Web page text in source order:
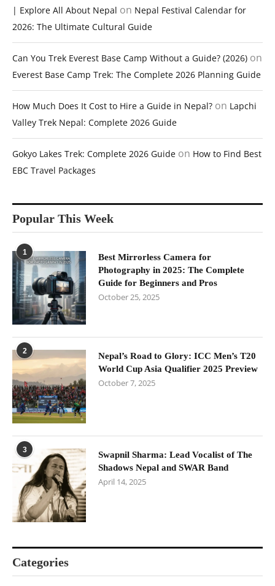
| Explore All About Nepal on Nepal Festival Calendar for
2026: The Ultimate Cultural Guide
Can You Trek Everest Base Camp Without a Guide? (2026) on
Everest Base Camp Trek: The Complete 2026 Planning Guide
How Much Does It Cost to Hire a Guide in Nepal? on Lapchi
Valley Trek Nepal: Complete 2026 Guide
Gokyo Lakes Trek: Complete 2026 Guide on How to Find Best
EBC Travel Packages
Popular This Week
1
Best Mirrorless Camera for
Photography in 2025: The Complete
Guide for Beginners and Pros
October 25, 2025
2
Nepal’s Road to Glory: ICC Men’s T20
World Cup Asia Qualifier 2025 Preview
October 7, 2025
3
Swapnil Sharma: Lead Vocalist of The
Shadows Nepal and SWAR Band
April 14, 2025
Categories